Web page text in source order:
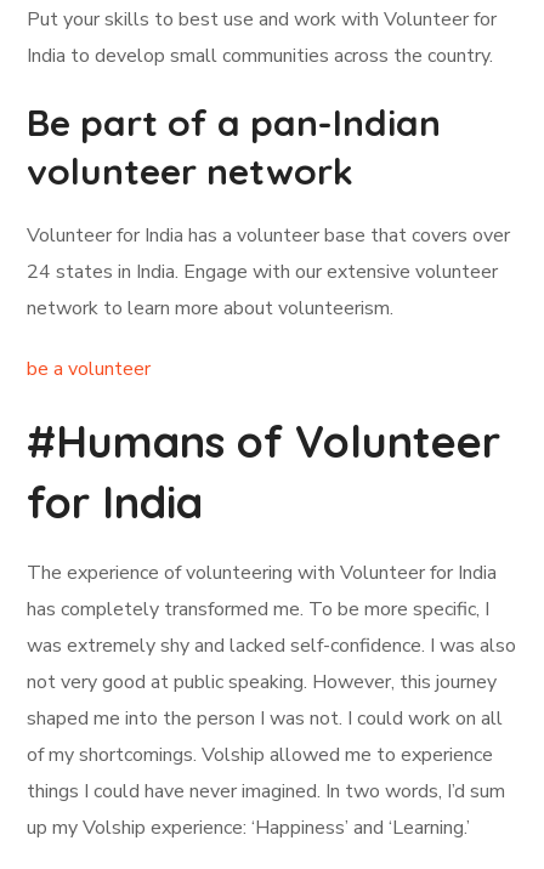
Put your skills to best use and work with Volunteer for
India to develop small communities across the country.
Be part of a pan-Indian
volunteer network
Volunteer for India has a volunteer base that covers over
24 states in India. Engage with our extensive volunteer
network to learn more about volunteerism.
be a volunteer
#Humans of Volunteer
for India
The experience of volunteering with Volunteer for India
has completely transformed me. To be more specific, I
was extremely shy and lacked self-confidence. I was also
not very good at public speaking. However, this journey
shaped me into the person I was not. I could work on all
of my shortcomings. Volship allowed me to experience
things I could have never imagined. In two words, I’d sum
up my Volship experience: ‘Happiness’ and ‘Learning.’